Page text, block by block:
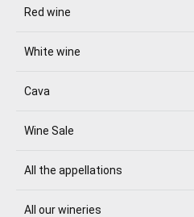
Red wine
White wine
Cava
Wine Sale
All the appellations
All our wineries